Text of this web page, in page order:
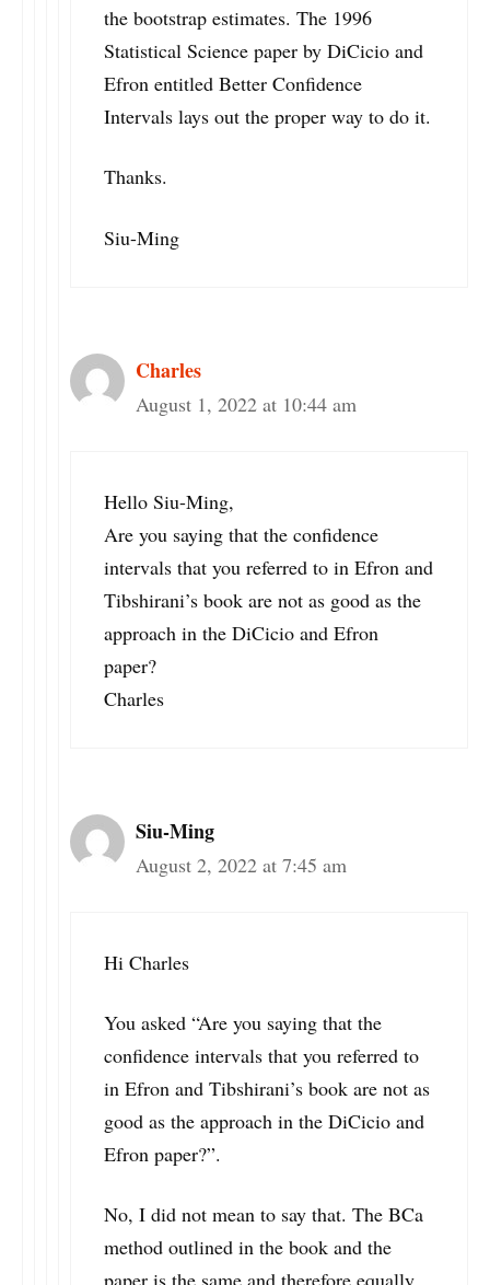
the bootstrap estimates. The 1996
Statistical Science paper by DiCicio and
Efron entitled Better Confidence
Intervals lays out the proper way to do it.
Thanks.
Siu-Ming
Charles
August 1, 2022 at 10:44 am
Hello Siu-Ming,
Are you saying that the confidence
intervals that you referred to in Efron and
Tibshirani’s book are not as good as the
approach in the DiCicio and Efron
paper?
Charles
Siu-Ming
August 2, 2022 at 7:45 am
Hi Charles
You asked “Are you saying that the
confidence intervals that you referred to
in Efron and Tibshirani’s book are not as
good as the approach in the DiCicio and
Efron paper?”.
No, I did not mean to say that. The BCa
method outlined in the book and the
paper is the same and therefore equally